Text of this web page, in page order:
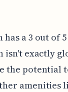
has a 3 out of
isn't exactly
the potential
amenities